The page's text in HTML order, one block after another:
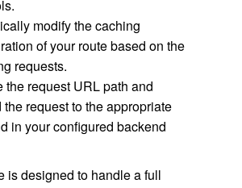
modify the caching
of your route based on the
requests.
the request URL path and
the request to the appropriate
in your configured backend
is designed to handle a full